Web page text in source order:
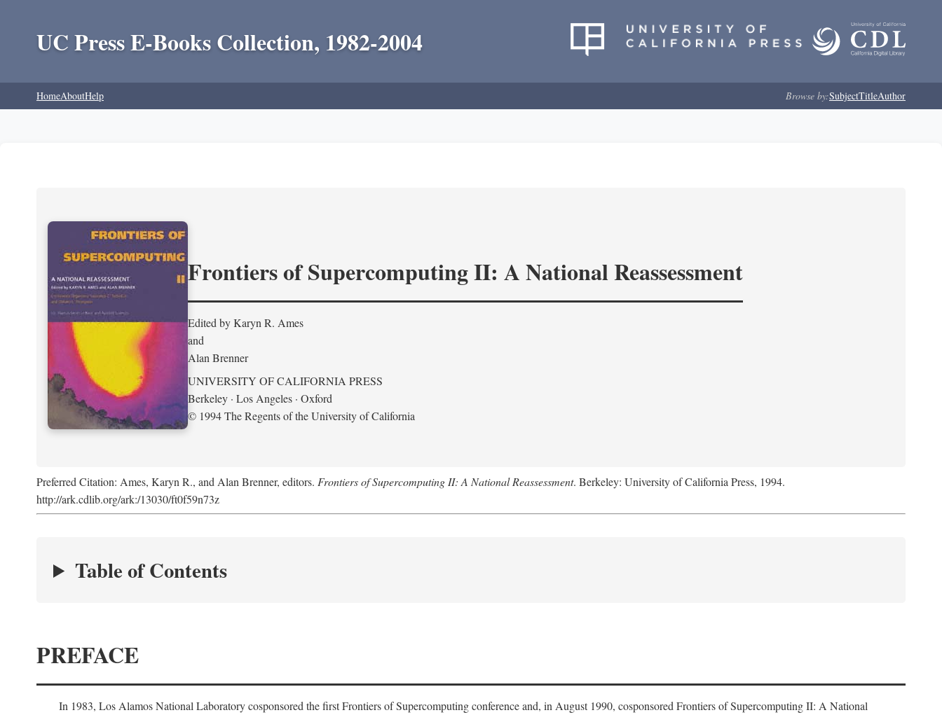
UC Press E-Books Collection, 1982-2004
HomeAboutHelp Browse by:SubjectTitleAuthor
Frontiers of Supercomputing II: A National Reassessment
Edited by Karyn R. Ames
and
Alan Brenner
UNIVERSITY OF CALIFORNIA PRESS
Berkeley · Los Angeles · Oxford
© 1994 The Regents of the University of California
Preferred Citation: Ames, Karyn R., and Alan Brenner, editors. Frontiers of Supercomputing II: A National Reassessment. Berkeley: University of California Press, 1994.
http://ark.cdlib.org/ark:/13030/ft0f59n73z
Table of Contents
PREFACE
In 1983, Los Alamos National Laboratory cosponsored the first Frontiers of Supercomputing conference and, in August 1990, cosponsored Frontiers of Supercomputing II: A National